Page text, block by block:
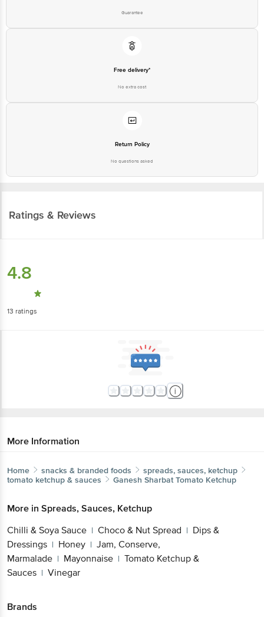
Guarantee
Free delivery*
No extra cost
Return Policy
No questions asked
Ratings & Reviews
4.8
13 ratings
More Information
Home snacks & branded foods
spreads, sauces, ketchup
tomato ketchup & sauces
Ganesh Sharbat Tomato Ketchup
More in Spreads, Sauces, Ketchup
Chilli & Soya Sauce | Choco & Nut Spread | Dips &
Dressings | Honey | Jam, Conserve,
Marmalade | Mayonnaise | Tomato Ketchup &
Sauces | Vinegar
Brands